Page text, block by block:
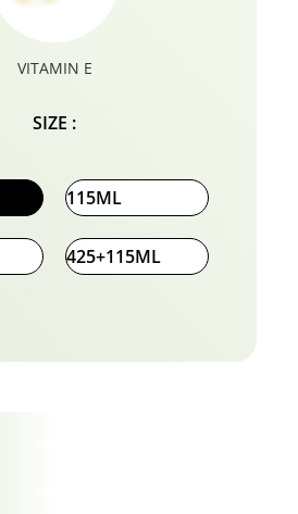
VITAMIN E
SIZE :
115ML
425+115ML